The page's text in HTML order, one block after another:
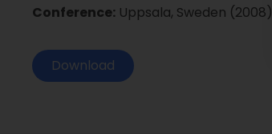
Conference: Uppsala, Sweden (2008)
Download